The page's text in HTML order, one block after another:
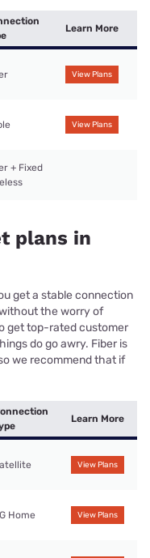
Learn More
View Plans
View Plans
+ Fixed
plans in
get a stable connection
the worry of
get top-rated customer
do go awry. Fiber is
we recommend that if
Learn More
View Plans
Home View Plans